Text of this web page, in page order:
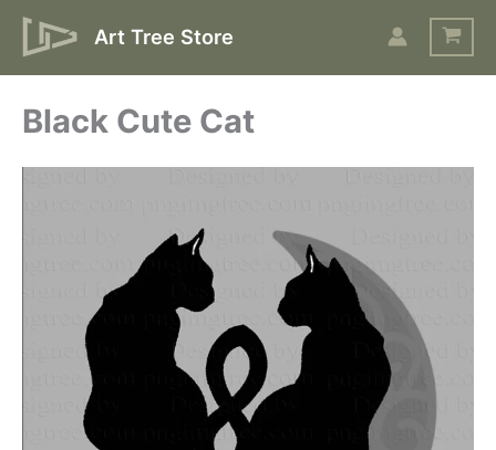
Skip
Art Tree Store
Black Cute Cat